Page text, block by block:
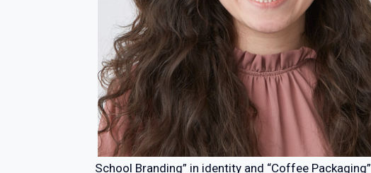
School Branding” in identity and “Coffee